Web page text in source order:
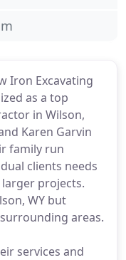
Iron Excavating
as a top
in Wilson,
Karen Garvin
family run
clients needs
projects.
WY but
areas.
services and